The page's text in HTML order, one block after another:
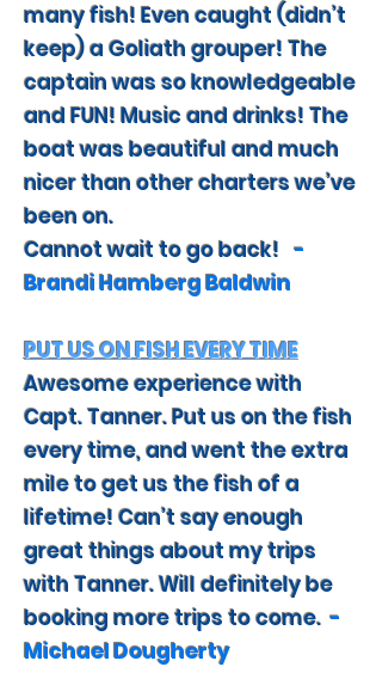
many fish! Even caught (didn’t
keep) a Goliath grouper! The
captain was so knowledgeable
and FUN! Music and drinks! The
boat was beautiful and much
nicer than other charters we’ve
been on.
Cannot wait to go back! -
Brandi Hamberg Baldwin
PUT US ON FISH EVERY TIME
Awesome experience with
Capt. Tanner. Put us on the fish
every time, and went the extra
mile to get us the fish of a
lifetime! Can’t say enough
great things about my trips
with Tanner. Will definitely be
booking more trips to come. -
Michael Dougherty